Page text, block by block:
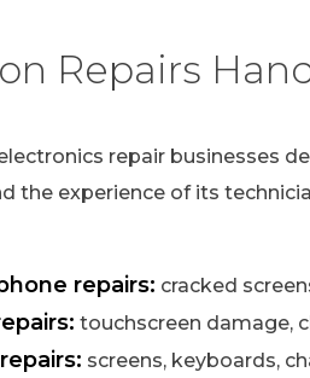
Repairs
repair businesses
the experience of its
repairs: cracked
touchscreen damage,
screens, keyboards,